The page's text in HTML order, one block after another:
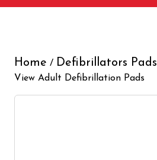
Home / Defibrillators Pads
View Adult Defibrillation Pads